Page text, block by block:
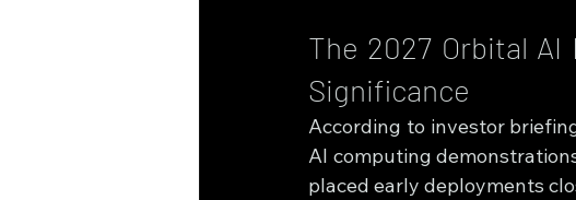
The 2027 Orbital
Significance
According to investor
AI computing
placed early deployments